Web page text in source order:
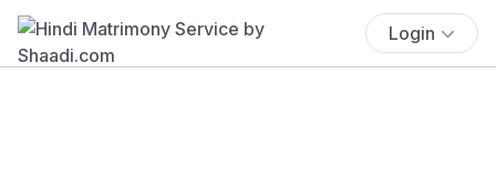
Login